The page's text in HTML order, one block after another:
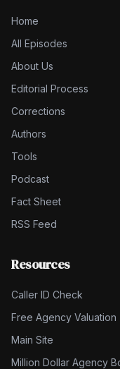
Home
All Episodes
About Us
Editorial Process
Corrections
Authors
Tools
Podcast
Fact Sheet
RSS Feed
Resources
Caller ID Check
Free Agency Valuation
Main Site
Million Dollar Agency